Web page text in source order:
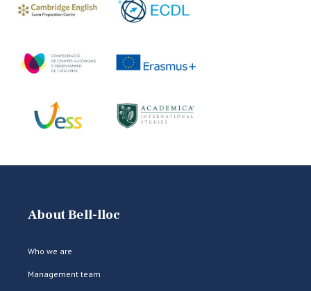
About Bell-lloc
Who we are
Management team